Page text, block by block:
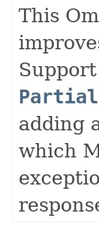
This
adding
which